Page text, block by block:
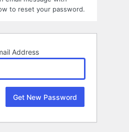
to reset your password.
Address